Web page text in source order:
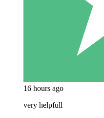
16 hours ago
very helpfull